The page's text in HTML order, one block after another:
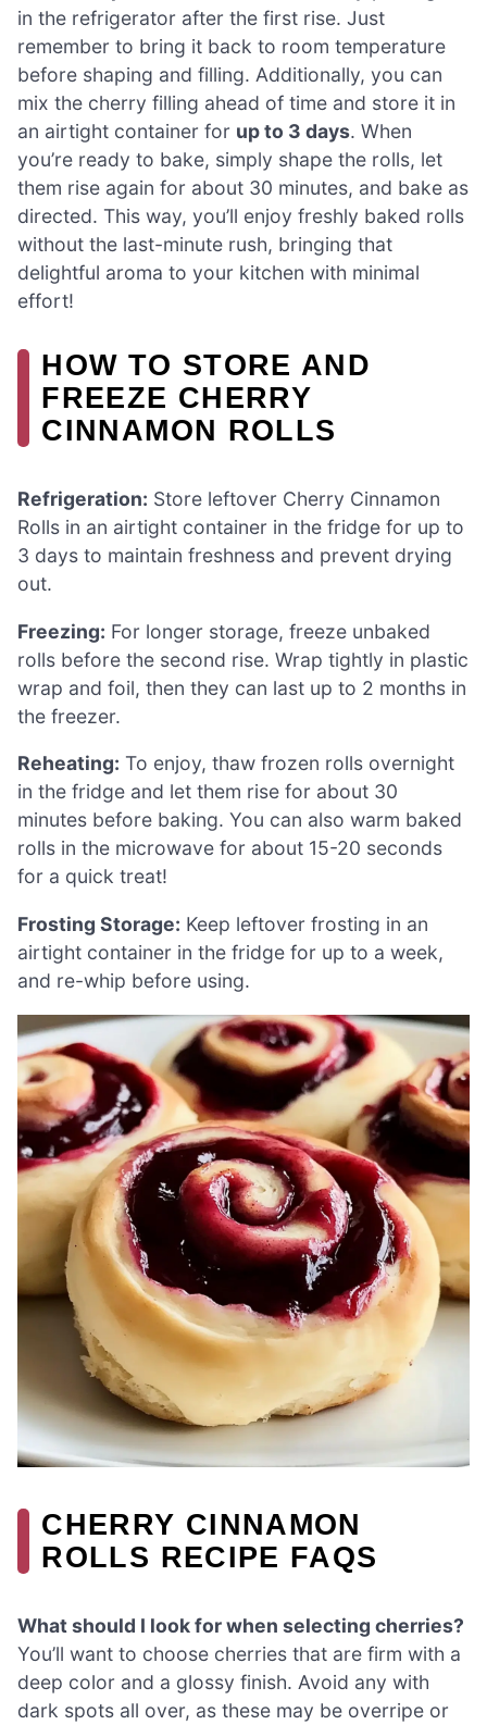
in the refrigerator after the first rise. Just
remember to bring it back to room temperature
before shaping and filling. Additionally, you can
mix the cherry filling ahead of time and store it in
an airtight container for up to 3 days. When
you’re ready to bake, simply shape the rolls, let
them rise again for about 30 minutes, and bake as
directed. This way, you’ll enjoy freshly baked rolls
without the last-minute rush, bringing that
delightful aroma to your kitchen with minimal
effort!
HOW TO STORE AND
FREEZE CHERRY
CINNAMON ROLLS
Refrigeration: Store leftover Cherry Cinnamon
Rolls in an airtight container in the fridge for up to
3 days to maintain freshness and prevent drying
out.
Freezing: For longer storage, freeze unbaked
rolls before the second rise. Wrap tightly in plastic
wrap and foil, then they can last up to 2 months in
the freezer.
Reheating: To enjoy, thaw frozen rolls overnight
in the fridge and let them rise for about 30
minutes before baking. You can also warm baked
rolls in the microwave for about 15-20 seconds
for a quick treat!
Frosting Storage: Keep leftover frosting in an
airtight container in the fridge for up to a week,
and re-whip before using.
CHERRY CINNAMON
ROLLS RECIPE FAQS
What should I look for when selecting cherries?
You’ll want to choose cherries that are firm with a
deep color and a glossy finish. Avoid any with
dark spots all over, as these may be overripe or